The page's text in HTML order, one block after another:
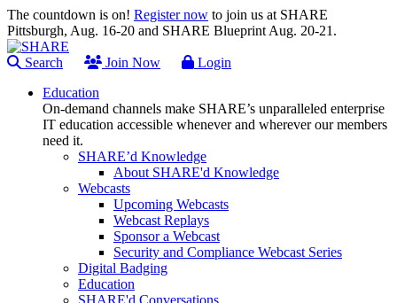
The countdown is on! Register now to join us at SHARE
Pittsburgh, Aug. 16-20 and SHARE Blueprint Aug. 20-21.
Search Join Now
Login
Education
On-demand channels make SHARE’s unparalleled enterprise
IT education accessible whenever and wherever our members
need it.
SHARE’d Knowledge
About SHARE'd Knowledge
Webcasts
Upcoming Webcasts
Webcast Replays
Sponsor a Webcast
Security and Compliance Webcast Series
Digital Badging
Education
SHARE'd Conversations